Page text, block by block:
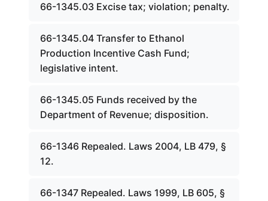
66-1345.03 Excise tax; violation; penalty.
66-1345.04 Transfer to Ethanol
Production Incentive Cash Fund;
legislative intent.
66-1345.05 Funds received by the
Department of Revenue; disposition.
66-1346 Repealed. Laws 2004, LB 479, §
12.
66-1347 Repealed. Laws 1999, LB 605, §